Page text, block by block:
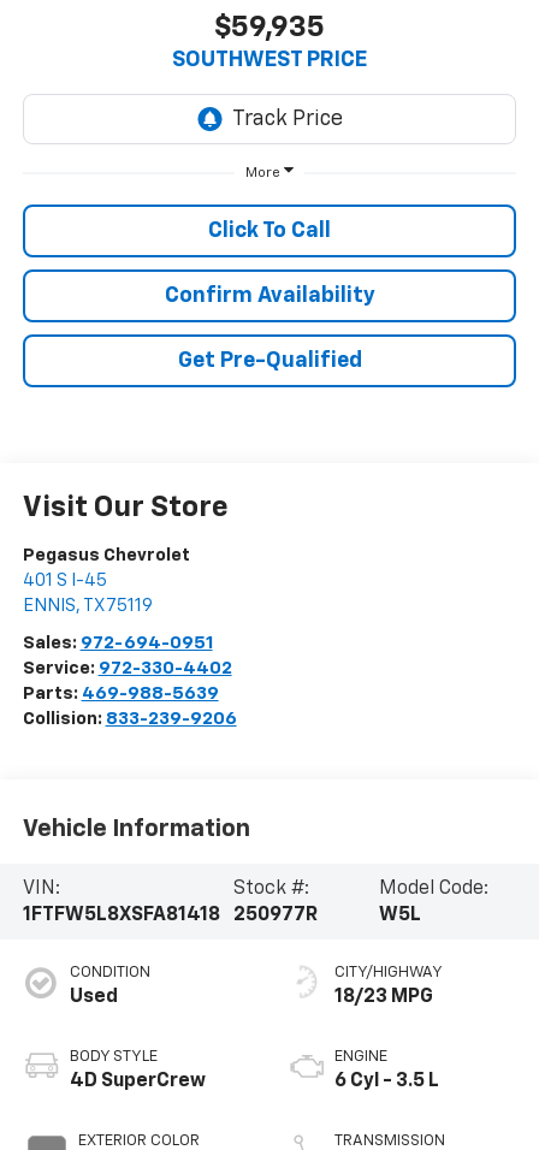
$59,935
SOUTHWEST PRICE
More
Click To Call
Confirm Availability
Get Pre-Qualified
Visit Our Store
Pegasus Chevrolet
401 S I-45
ENNIS, TX 75119
Sales: 972-694-0951
Service: 972-330-4402
Parts: 469-988-5639
Collision: 833-239-9206
Vehicle Information
VIN:
1FTFW5L8XSFA81418
Stock #:
250977R
Model Code:
W5L
CONDITION
Used
BODY STYLE
4D SuperCrew
EXTERIOR COLOR
CITY/HIGHWAY
18/23 MPG
ENGINE
6 Cyl - 3.5 L
TRANSMISSION